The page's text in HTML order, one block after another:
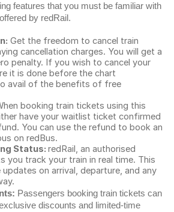
features that you must be familiar with
by redRail.
Get the freedom to cancel train
cancellation charges. You will get a
penalty. If you wish to cancel your
it is done before the chart
avail of the benefits of free
booking train tickets using this
have your waitlist ticket confirmed
You can use the refund to book an
on redBus.
Status: redRail, an authorised
you track your train in real time. This
on arrival, departure, and any
Passengers booking train tickets can
discounts and limited-time